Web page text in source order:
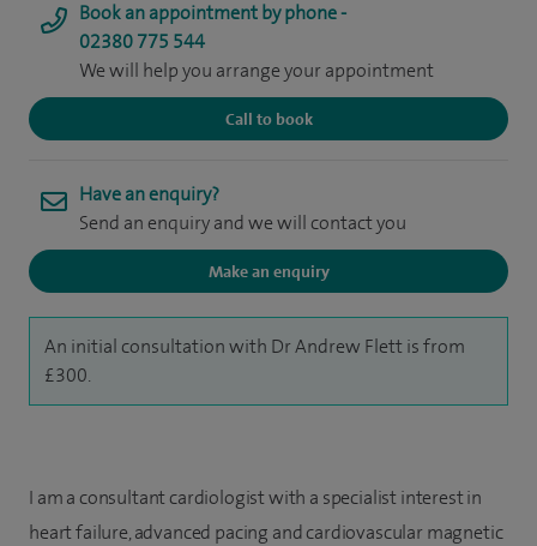
Book an appointment by phone -
02380 775 544
We will help you arrange your appointment
Call to book
Have an enquiry?
Send an enquiry and we will contact you
Make an enquiry
An initial consultation with Dr Andrew Flett is from
£300.
I am a consultant cardiologist with a specialist interest in
heart failure, advanced pacing and cardiovascular magnetic